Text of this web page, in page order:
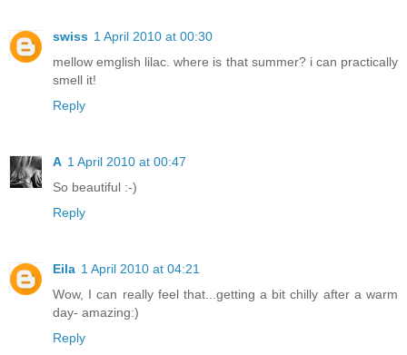
swiss 1 April 2010 at 00:30
mellow emglish lilac. where is that summer? i can practically
smell it!
Reply
A 1 April 2010 at 00:47
So beautiful :-)
Reply
Eila 1 April 2010 at 04:21
Wow, I can really feel that...getting a bit chilly after a warm
day- amazing:)
Reply